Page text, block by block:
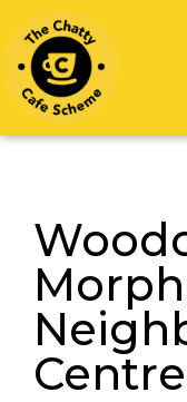
Centre